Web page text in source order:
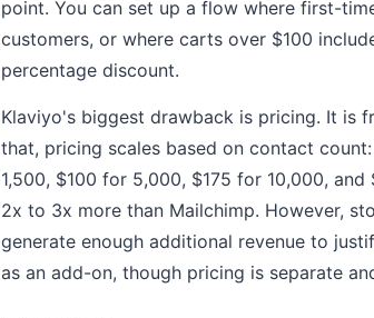
point. You can set up a flow where first-
customers, or where carts over $100
percentage discount.
Klaviyo's biggest drawback is pricing. It is
that, pricing scales based on contact
1,500, $100 for 5,000, $175 for 10,000,
2x to 3x more than Mailchimp. However,
generate enough additional revenue to
as an add-on, though pricing is separate